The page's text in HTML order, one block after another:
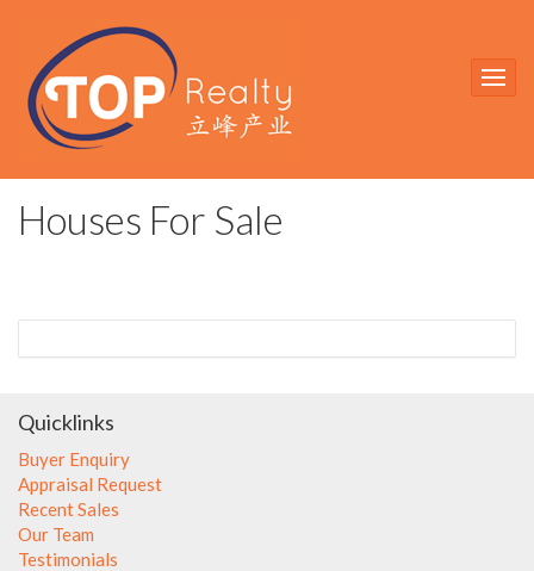
Houses For Sale
Quicklinks
Buyer Enquiry
Appraisal Request
Recent Sales
Our Team
Testimonials